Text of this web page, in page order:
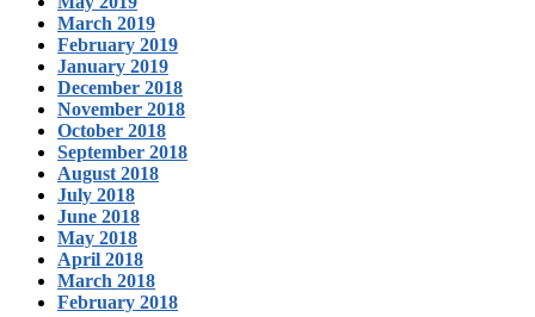
March 2019
February 2019
January 2019
December 2018
November 2018
October 2018
September 2018
August 2018
July 2018
June 2018
May 2018
April 2018
March 2018
February 2018